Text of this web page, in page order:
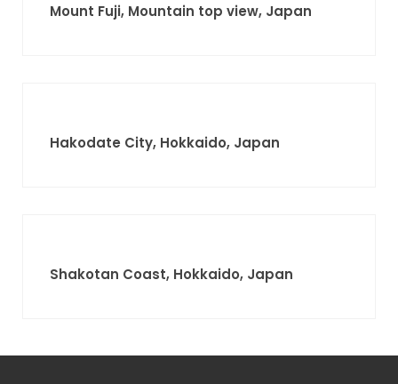
Mount Fuji, Mountain top view, Japan
Hakodate City, Hokkaido, Japan
Shakotan Coast, Hokkaido, Japan